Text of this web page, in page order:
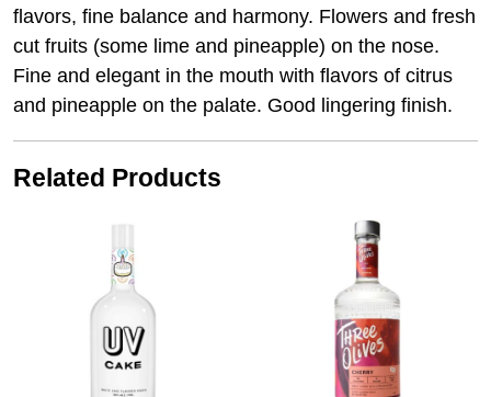
flavors, fine balance and harmony. Flowers and fresh
cut fruits (some lime and pineapple) on the nose.
Fine and elegant in the mouth with flavors of citrus
and pineapple on the palate. Good lingering finish.
Related Products